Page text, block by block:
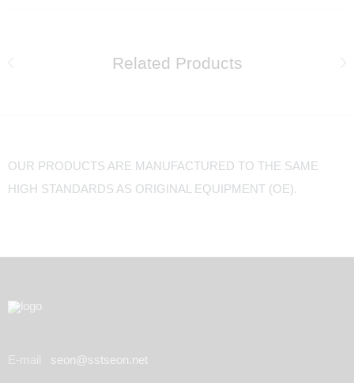
Related Products
OUR PRODUCTS ARE MANUFACTURED TO THE SAME
HIGH STANDARDS AS ORIGINAL EQUIPMENT (OE).
E-mail seon@sstseon.net